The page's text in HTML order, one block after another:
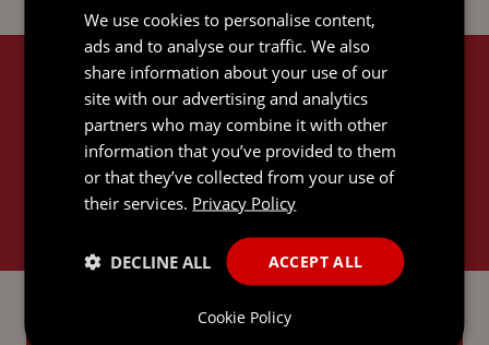
RELATED SERVICES
INTERNATIONAL TRUSTS AND
PRIVATE CLIENT
We use cookies to personalise content,
ads and to analyse our traffic. We also
share information about your use of our
site with our advertising and analytics
partners who may combine it with other
information that you’ve provided to them
or that they’ve collected from your use of
their services. Privacy Policy
ACCEPT ALL
DECLINE ALL
Cookie Policy